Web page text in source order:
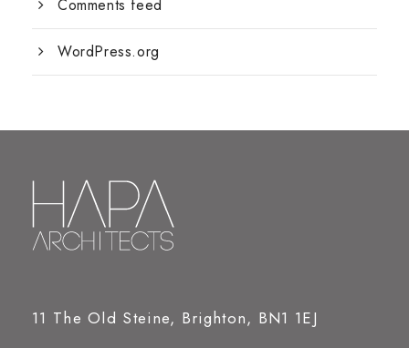
Comments feed
WordPress.org
11 The Old Steine, Brighton, BN1 1EJ